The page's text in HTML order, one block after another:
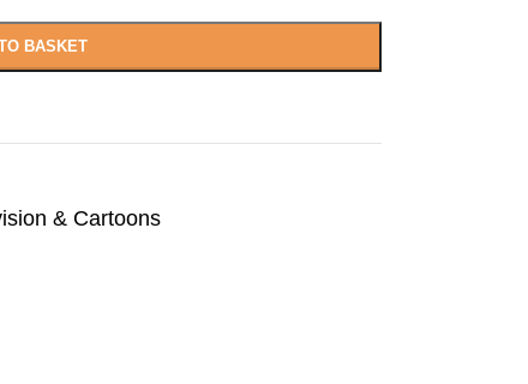
BASKET
& Cartoons